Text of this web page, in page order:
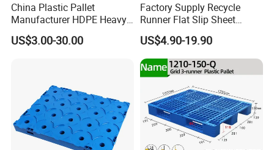
China Plastic Pallet
Manufacturer HDPE Heavy
Duty Industrial Euro
Rackable Stackable Spill
Storage/Rack
US$3.00-30.00
Factory Supply Recycle
Runner Flat Slip Sheet
Aluminum Grid Warehouse
Tray Industrial Nestable
HDPE 4way Export Hygienic
Shipping Heavy Duty Plastic
Euro Pallet
US$4.90-19.90